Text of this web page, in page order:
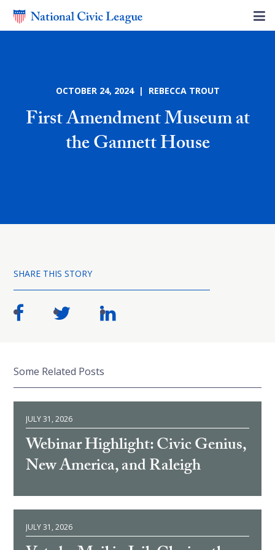
OCTOBER 24, 2024 | REBECCA TROUT
First Amendment Museum at
the Gannett House
SHARE THIS STORY
Some Related Posts
JULY 31, 2026
Webinar Highlight: Civic Genius,
New America, and Raleigh
JULY 31, 2026